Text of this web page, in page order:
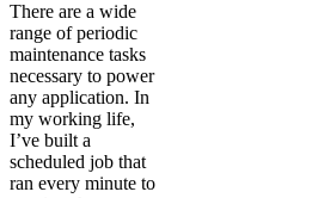
There are a wide
range of periodic
maintenance tasks
necessary to power
any application. In
my working life,
I’ve built a
scheduled job that
ran every minute to